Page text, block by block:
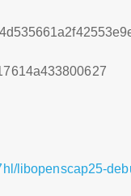
libopenscap25-